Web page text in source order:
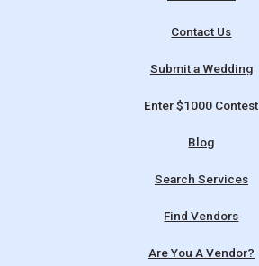
Contact Us
Submit a Wedding
Enter $1000 Contest
Blog
Search Services
Find Vendors
Are You A Vendor?